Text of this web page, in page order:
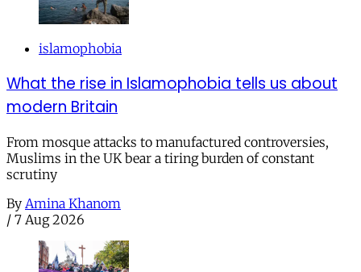
islamophobia
What the rise in Islamophobia tells us about
modern Britain
From mosque attacks to manufactured controversies,
Muslims in the UK bear a tiring burden of constant
scrutiny
By Amina Khanom
/ 7 Aug 2026